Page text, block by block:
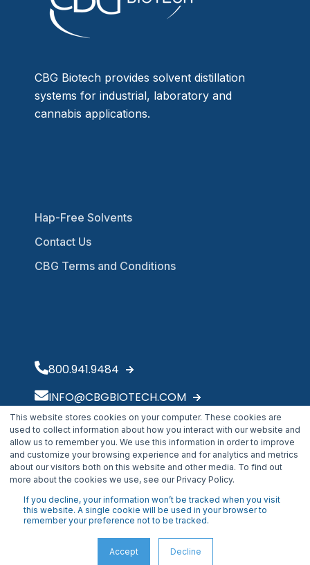
This website stores cookies on your computer. These cookies are
used to collect information about how you interact with our website and
allow us to remember you. We use this information in order to improve
and customize your browsing experience and for analytics and metrics
about our visitors both on this website and other media. To find out
more about the cookies we use, see our Privacy Policy.
If you decline, your information won’t be tracked when you visit
this website. A single cookie will be used in your browser to
remember your preference not to be tracked.
Accept Decline
CBG Biotech provides solvent distillation
systems for industrial, laboratory and
cannabis applications.
Hap-Free Solvents
Contact Us
CBG Terms and Conditions
800.941.9484
INFO@CBGBIOTECH.COM
30175 Solon Industrial Parkway
Solon, OH 44139